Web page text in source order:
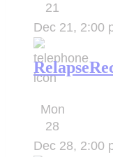
21
Dec 21, 2:00
Mon
28
Dec 28, 2:00